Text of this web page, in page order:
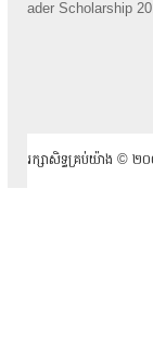
ader Scholarship
រក្សាសិទ្ធគ្រប់យ៉ាង ​©